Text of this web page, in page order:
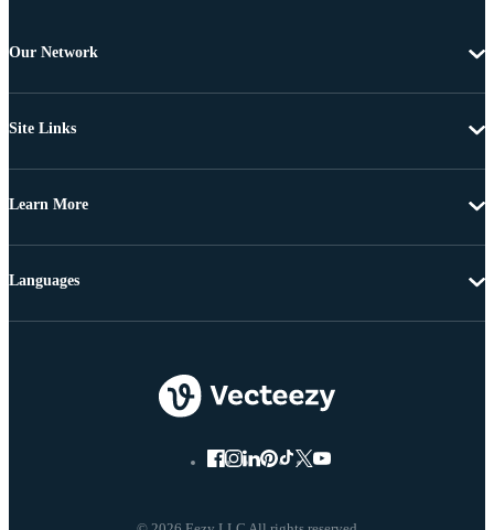
Our Network
Site Links
Learn More
Languages